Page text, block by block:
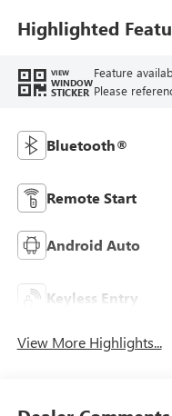
Highlighted
VIEW
WINDOW
STICKER
Feature
Please
Bluetooth®
Remote Start
Android Auto
Keyless Entry
View More Highlights...